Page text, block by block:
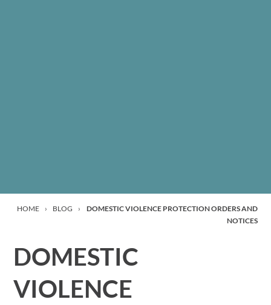
HOME › BLOG ›
DOMESTIC VIOLENCE PROTECTION ORDERS AND
NOTICES
DOMESTIC
VIOLENCE